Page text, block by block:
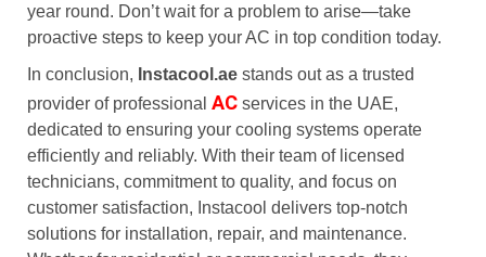
year round. Don’t wait for a problem to arise—take
proactive steps to keep your AC in top condition today.
In conclusion, Instacool.ae stands out as a trusted
provider of professional AC services in the UAE,
dedicated to ensuring your cooling systems operate
efficiently and reliably. With their team of licensed
technicians, commitment to quality, and focus on
customer satisfaction, Instacool delivers top-notch
solutions for installation, repair, and maintenance.